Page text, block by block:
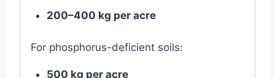
200–400 kg per acre
For phosphorus-deficient soils:
500 kg per acre